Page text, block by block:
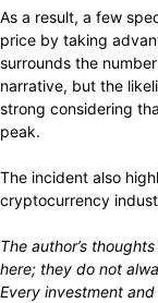
As a result, a few
price by taking
surrounds the
narrative, but the
strong considering
peak.
The incident also
cryptocurrency
The author’s thoughts
here; they do not
Every investment